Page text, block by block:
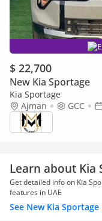
$ 22,700
New Kia Sportage
Kia Sportage
Ajman
GCC
Learn about Kia
Get detailed info on Kia
features in UAE
See New Kia Sportage